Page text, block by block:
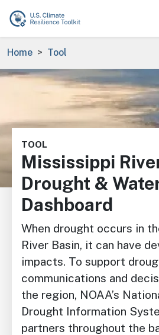
Skip to main content
Breadcrumb
Home Tool
Image
TOOL
Mississippi
Drought &
Dashboard
When drought occurs in
River Basin, it can have
impacts. To support
communications and
the region, NOAA’s
Drought Information
partners throughout the